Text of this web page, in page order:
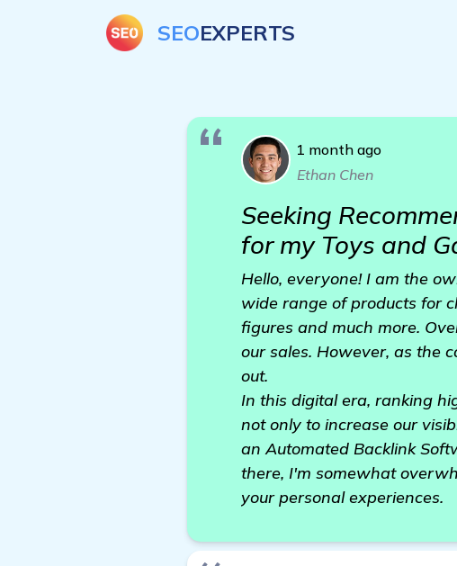
SEOEXPERTS
1 month ago
Ethan Chen
Seeking
for my Toys and
Hello, everyone! I am the
wide range of products for
figures and much more.
our sales. However, as the
out.
In this digital era, ranking
not only to increase our
an Automated Backlink
there, I'm somewhat
your personal experiences.